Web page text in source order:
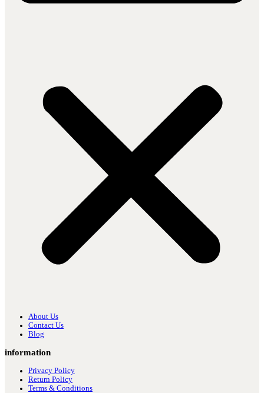
About Us
Contact Us
Blog
information
Privacy Policy
Return Policy
Terms & Conditions